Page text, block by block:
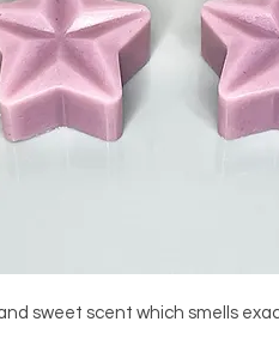
sweet scent which smells